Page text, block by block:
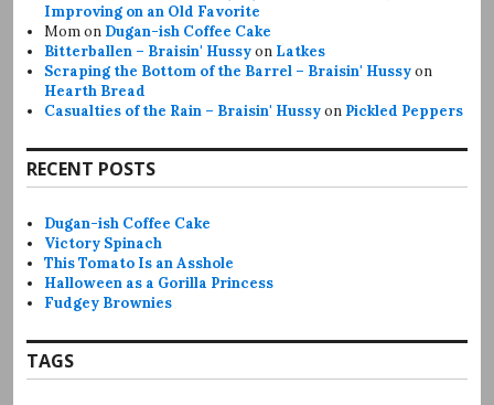
Improving on an Old Favorite
Momon Dugan-ish Coffee Cake
Bitterballen – Braisin' Hussyon Latkes
Scraping the Bottom of the Barrel – Braisin' Hussyon
Hearth Bread
Casualties of the Rain – Braisin' Hussyon Pickled Peppers
RECENT POSTS
Dugan-ish Coffee Cake
Victory Spinach
This Tomato Is an Asshole
Halloween as a Gorilla Princess
Fudgey Brownies
TAGS